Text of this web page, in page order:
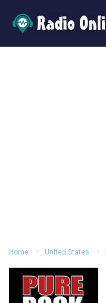
Home United States